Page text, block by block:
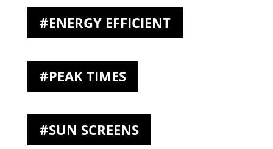
ENERGY EFFICIENT
PEAK TIMES
SUN SCREENS